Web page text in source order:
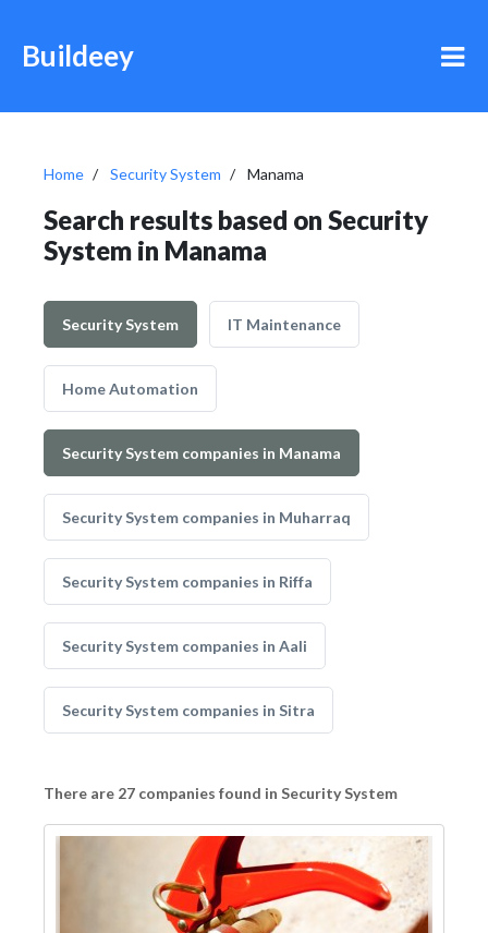
Buildeey
Home Security System Manama
Search results based on Security
System in Manama
Security System IT Maintenance
Home Automation
Security System companies in Manama
Security System companies in Muharraq
Security System companies in Riffa
Security System companies in Aali
Security System companies in Sitra
There are 27 companies found in Security System